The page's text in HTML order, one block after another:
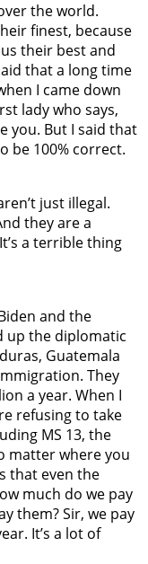
the world.
finest, because
their best and
that a long time
I came down
lady who says,
you. But I said that
be 100% correct.
just illegal.
they are a
a terrible thing
and the
up the diplomatic
Guatemala
They
a year. When I
refusing to take
MS 13, the
matter where you
that even the
much do we pay
them? Sir, we pay
It’s a lot of